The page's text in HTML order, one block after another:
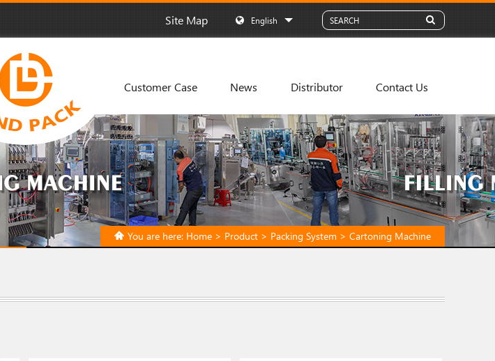
English
Site Map
Customer Case News Distributor Contact Us
You are here: Home > Product > Packing System > Cartoning Machine